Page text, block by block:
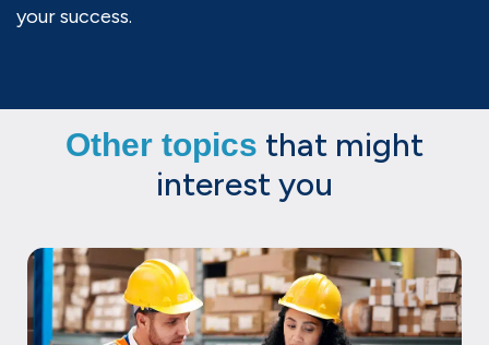
your success.
Other topics that might
interest you